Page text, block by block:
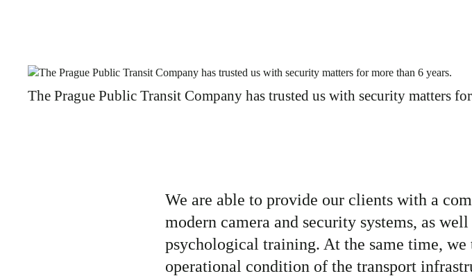
The Prague Public Transit Company has trusted us with security matters
We are able to provide our clients with a
modern camera and security systems, as
psychological training. At the same time,
operational condition of the transport